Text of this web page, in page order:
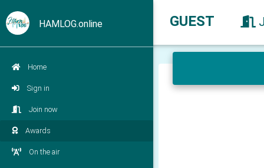
HAMLOG.online
Home
Sign in
Join now
Awards
On the air
GUEST